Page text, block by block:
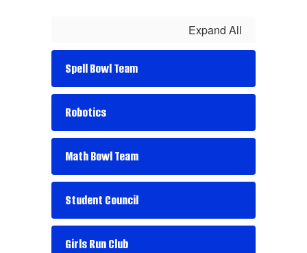
Expand All
Spell Bowl Team
Robotics
Math Bowl Team
Student Council
Girls Run Club